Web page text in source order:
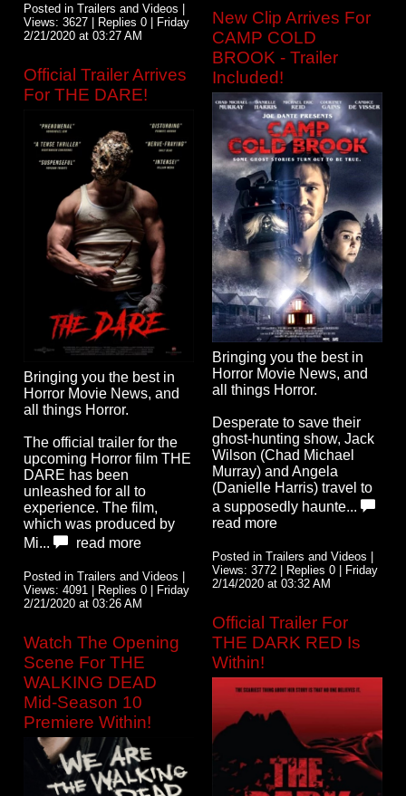
Posted in Trailers and Videos |
Views: 3627 | Replies 0 | Friday
2/21/2020 at 03:27 AM
Official Trailer Arrives
For THE DARE!
Bringing you the best in
Horror Movie News, and
all things Horror.
The official trailer for the
upcoming Horror film THE
DARE has been
unleashed for all to
experience. The film,
which was produced by
Mi...
read more
Posted in Trailers and Videos |
Views: 4091 | Replies 0 | Friday
2/21/2020 at 03:26 AM
Watch The Opening
Scene For THE
WALKING DEAD
Mid-Season 10
Premiere Within!
New Clip Arrives For
CAMP COLD
BROOK - Trailer
Included!
Bringing you the best in
Horror Movie News, and
all things Horror.
Desperate to save their
ghost-hunting show, Jack
Wilson (Chad Michael
Murray) and Angela
(Danielle Harris) travel to
a supposedly haunte...
read more
Posted in Trailers and Videos |
Views: 3772 | Replies 0 | Friday
2/14/2020 at 03:32 AM
Official Trailer For
THE DARK RED Is
Within!